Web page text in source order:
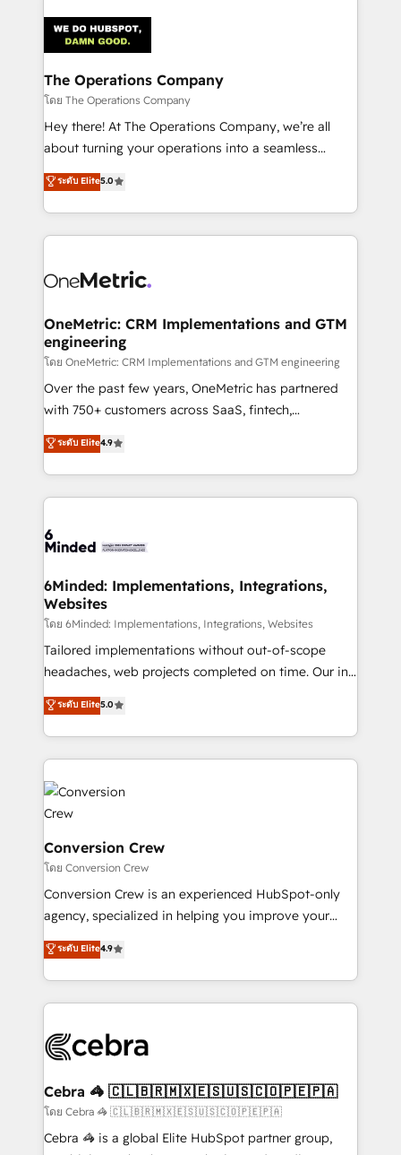
Implementation & Migration · Native & Custom
Integrations · Custom Development · CPQ & FSM ·
Reporting & Analytics · GTM Architecture · Sales &
Marketing Enablement If you’re ready to elevate
HubSpot from “just your CRM” to your growth
infrastructure—let’s talk.
The Operations Company
โดย The Operations Company
Hey there! At The Operations Company, we’re all
about turning your operations into a seamless
experience that powers real results. We specialize in
transforming complex systems into efficient,
scalable solutions that work across your entire
organization. We’re a unique blend of deep HubSpot
operational know-how. We know that no two
solutions. Instead, we dive in to understand your
needs, goals, and challenges to deliver solutions that
fit like a glove. We’re committed to being both
highly effective and fun to work with. We believe in
efficient processes, as well as building great
all in this together! From startup to enterprise, we’ll
make sure your HubSpot setup becomes a
wowing your customers. Let’s make HubSpot work
smarter for you!
ระดับ Elite5.0
OneMetric: CRM Implementations and GTM
engineering
โดย OneMetric: CRM Implementations and GTM engineering
Over the past few years, OneMetric has partnered
with 750+ customers across SaaS, fintech,
healthcare, real estate, and other industries. With
150+ HubSpot-certified experts, we deliver scalable
solutions to complex GTM and RevOps challenges.
Our Expertise 🔹 Onboarding & Implementation:
tailored to your GTM motion. 🔹 Migrations:
from other CRMs to HubSpot without data loss or
downtime. 🔹 RevOps Strategy: Align teams,
processes, and data to drive revenue efficiency. 🔹
Integrations: Connect HubSpot with your tech stack
for better adoption. 🔹 Custom Solutions: Build
SOC 2 Type II and ISO 27001 certified, reinforcing
our commitment to data security and compliance. At
ระดับ Elite4.9
6Minded: Implementations, Integrations,
Websites
โดย 6Minded: Implementations, Integrations, Websites
Tailored implementations without out-of-scope
headaches, web projects completed on time. Our in-
house team of certified CRM architects, experts,
developers, designers, and marketers handles all
aspects of your HubSpot. ✨ 400+ global clients ✨
100+ seamless migrations from 15+ different CRMs
✨ 100,000+ hours in HubSpot projects, 75+ full Hub
implementations, and 5,000+ pages ✨ CS: Clients
generating 7-digit MRR from inbound campaigns ✨
CS: 245% organic growth & +751% new visitors for a
full-funnel HubSpot project ✨ CS: 415% conversion
boost with a new HubSpot site Recognized leaders:
🏆 HubSpot Platform Migration Impact Award 🏆
Inbound Campaign of the Year 🏆 Gold AVA Digital
Award for Best Website 🌟 Accreditations: CRM
ระดับ Elite5.0
Conversion Crew
โดย Conversion Crew
Conversion Crew is an experienced HubSpot-only
agency, specialized in helping you improve your
online processes. This means we help you with: -
Implementing HubSpot (CRM, Marketing, Sales,
Service and Operations) - Developing fast, good-
looking websites in the HubSpot CMS - Building
systems you use You need a clear method to reach
current processes together, from which we create a
focused action plan. By implementing these steps in
your day-to-day business, you will start to see
ระดับ Elite4.9
Cebra 🦓 🇨🇱🇧🇷🇲🇽🇪🇸🇺🇸🇨🇴🇵🇪🇵🇦
โดย Cebra 🦓 🇨🇱🇧🇷🇲🇽🇪🇸🇺🇸🇨🇴🇵🇪🇵🇦
Cebra 🦓 is a global Elite HubSpot partner group,